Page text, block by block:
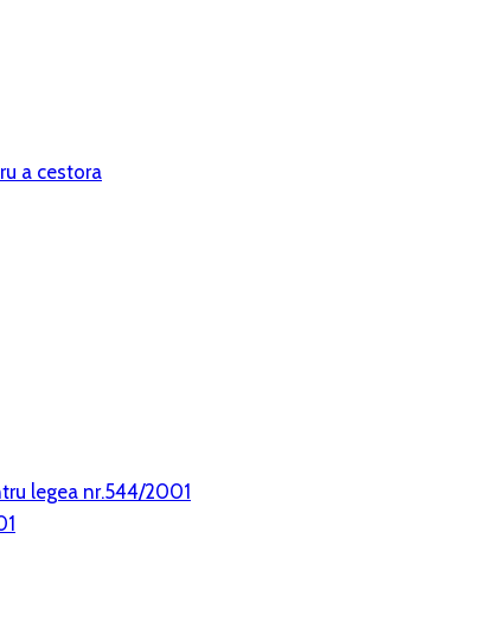
a cestora
legea nr.544/2001